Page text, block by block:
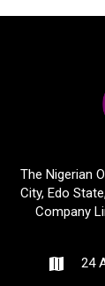
The Nigerian
City, Edo
Company
24